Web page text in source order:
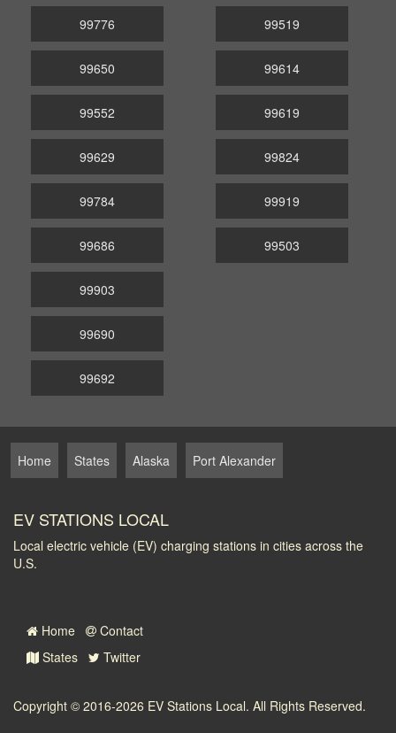
99776
99650
99552
99519
99614
99619
99629
99784
99686
99824
99919
99503
99903
99690
99692
Home States Alaska Port Alexander
EV STATIONS LOCAL
Local electric vehicle (EV) charging stations in cities across the
U.S.
Home
Contact
States
Twitter
Copyright © 2016-2026 EV Stations Local. All Rights Reserved.